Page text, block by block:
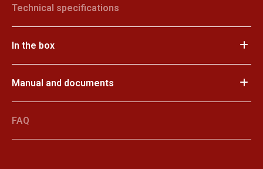
Technical specifications
In the box
Manual and documents
FAQ